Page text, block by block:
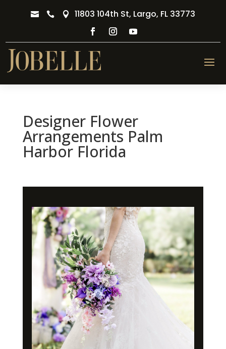
   11803 104th St, Largo, FL 33773
Designer Flower
Arrangements Palm
Harbor Florida